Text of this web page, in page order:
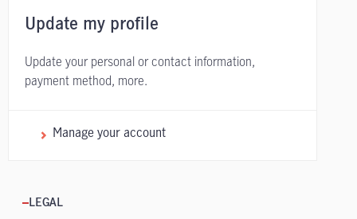
Update my profile
Update your personal or contact information,
payment method, more.
Manage your account
LEGAL